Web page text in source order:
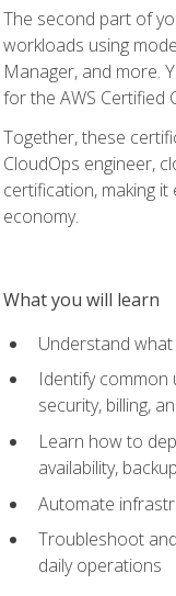
The second part of
workloads using
Manager, and more.
for the AWS Certified
Together, these
CloudOps engineer,
certification, making
economy.
What you will learn
Understand
Identify common
security, billing,
Learn how to
availability,
Automate
Troubleshoot
daily operations